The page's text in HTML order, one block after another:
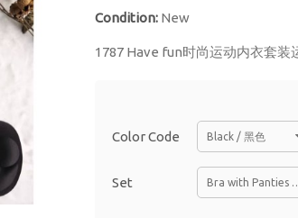
Condition: New
1787 Have fun时尚运动内衣套装
Color Code Black / 黑色
Set Bra with Panties